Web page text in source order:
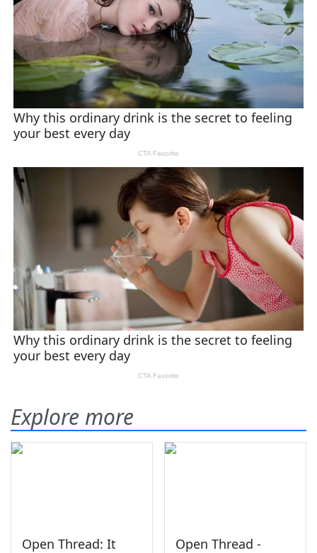
Explore more
Open Thread: It
Open Thread -